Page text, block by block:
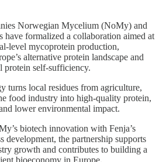
Norwegian Mycelium (NoMy) and
have formalized a collaboration aimed at
level mycoprotein production,
alternative protein landscape and
protein self-sufficiency.
turns local residues from agriculture,
food industry into high-quality protein,
lower environmental impact.
biotech innovation with Fenja’s
development, the partnership supports
growth and contributes to building a
bioeconomy in Europe.